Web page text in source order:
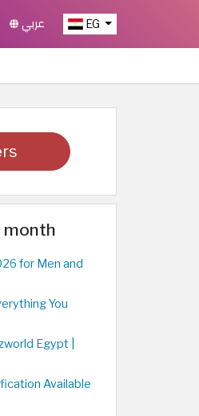
EG عربي
month
for Men and
You
Egypt |
Available